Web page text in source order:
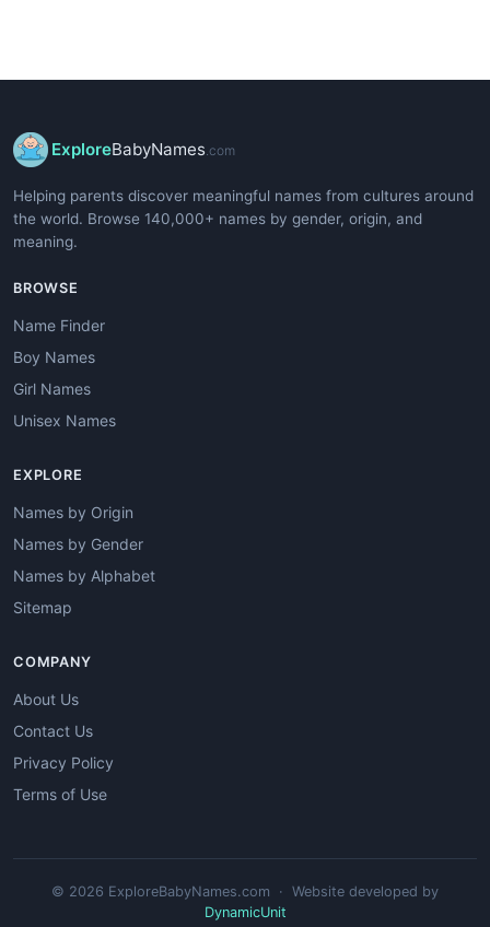
ExploreBabyNames.com
Helping parents discover meaningful names from cultures around
the world. Browse 140,000+ names by gender, origin, and
meaning.
BROWSE
Name Finder
Boy Names
Girl Names
Unisex Names
EXPLORE
Names by Origin
Names by Gender
Names by Alphabet
Sitemap
COMPANY
About Us
Contact Us
Privacy Policy
Terms of Use
© 2026 ExploreBabyNames.com · Website developed by
DynamicUnit